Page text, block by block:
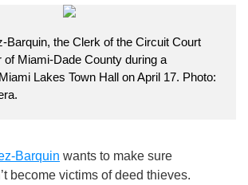
Barquin, the Clerk of the Circuit Court
of Miami-Dade County during a
Lakes Town Hall on April 17. Photo:
Barquin wants to make sure
become victims of deed thieves.